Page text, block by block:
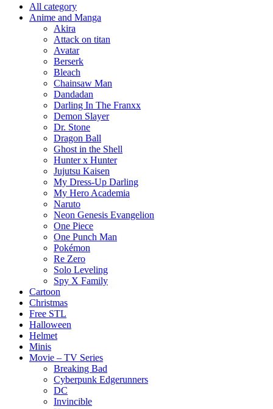
All category
Anime and Manga
Akira
Attack on titan
Avatar
Berserk
Bleach
Chainsaw Man
Dandadan
Darling In The Franxx
Demon Slayer
Dr. Stone
Dragon Ball
Ghost in the Shell
Hunter x Hunter
Jujutsu Kaisen
My Dress-Up Darling
My Hero Academia
Naruto
Neon Genesis Evangelion
One Piece
One Punch Man
Pokémon
Re Zero
Solo Leveling
Spy X Family
Cartoon
Christmas
Free STL
Halloween
Helmet
Minis
Movie – TV Series
Breaking Bad
Cyberpunk Edgerunners
DC
Invincible